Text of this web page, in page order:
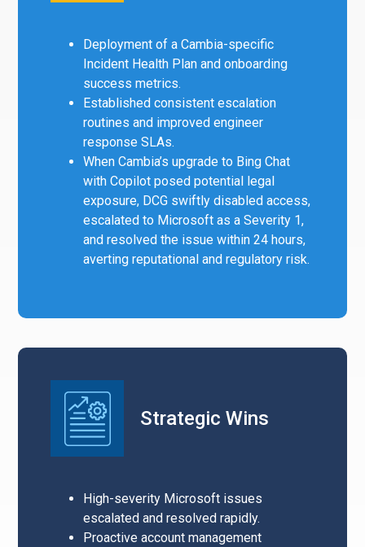
Deployment of a Cambia-specific
Incident Health Plan and onboarding
success metrics.
Established consistent escalation
routines and improved engineer
response SLAs.
When Cambia’s upgrade to Bing Chat
with Copilot posed potential legal
exposure, DCG swiftly disabled access,
escalated to Microsoft as a Severity 1,
and resolved the issue within 24 hours,
averting reputational and regulatory risk.
Strategic Wins
High-severity Microsoft issues
escalated and resolved rapidly.
Proactive account management